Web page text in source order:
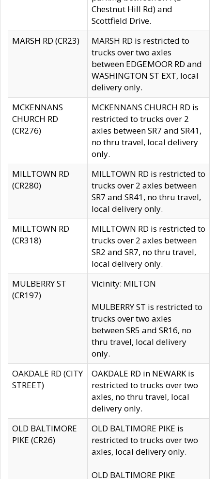
Chestnut Hill Rd) and
Scottfield Drive.
MARSH RD (CR23)
MARSH RD is restricted to
trucks over two axles
between EDGEMOOR RD and
WASHINGTON ST EXT, local
delivery only.
MCKENNANS
CHURCH RD
(CR276)
MCKENNANS CHURCH RD is
restricted to trucks over 2
axles between SR7 and SR41,
no thru travel, local delivery
only.
MILLTOWN RD
(CR280)
MILLTOWN RD is restricted to
trucks over 2 axles between
SR7 and SR41, no thru travel,
local delivery only.
MILLTOWN RD
(CR318)
MILLTOWN RD is restricted to
trucks over 2 axles between
SR2 and SR7, no thru travel,
local delivery only.
MULBERRY ST
(CR197)
Vicinity: MILTON
MULBERRY ST is restricted to
trucks over two axles
between SR5 and SR16, no
thru travel, local delivery
only.
OAKDALE RD (CITY
STREET)
OAKDALE RD in NEWARK is
restricted to trucks over two
axles, no thru travel, local
delivery only.
OLD BALTIMORE
PIKE (CR26)
OLD BALTIMORE PIKE is
restricted to trucks over two
axles, local delivery only.
OLD BALTIMORE PIKE